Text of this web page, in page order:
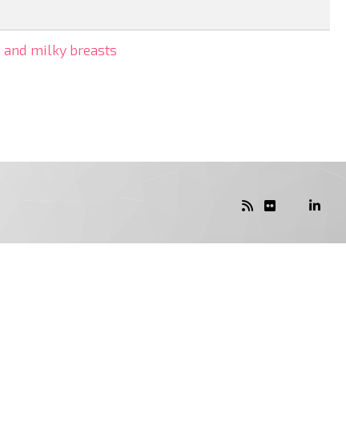
milky breasts